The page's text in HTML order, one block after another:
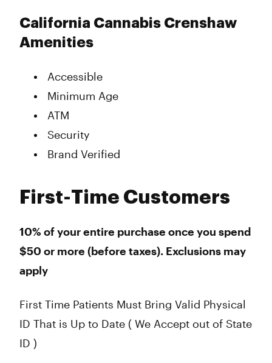
California Cannabis Crenshaw
Amenities
Accessible
Minimum Age
ATM
Security
Brand Verified
First-Time Customers
10% of your entire purchase once you spend
$50 or more (before taxes). Exclusions may
apply
First Time Patients Must Bring Valid Physical
ID That is Up to Date ( We Accept out of State
ID )